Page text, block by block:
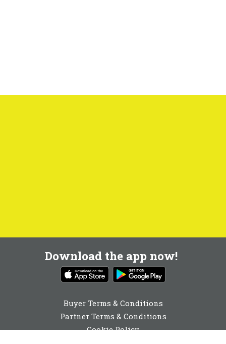
Download the app now!
Buyer Terms & Conditions
Partner Terms & Conditions
Cookie Policy